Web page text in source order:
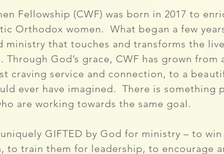
Fellowship (CWF) was born in 2017 to
Orthodox women. What began a few
ministry that touches and transforms the
Through God’s grace, CWF has grown
craving service and connection, to a
ever have imagined. There is something
are working towards the same goal.
GIFTED by God for ministry – to
to train them for leadership, to encourage